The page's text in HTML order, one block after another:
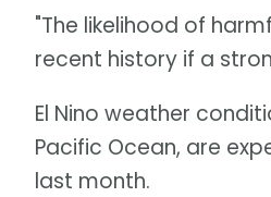
"The likelihood of
recent history if a
El Nino weather
Pacific Ocean, are
last month.